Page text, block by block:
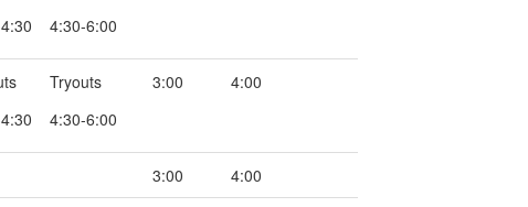
4:30-6:00
Tryouts
4:30-6:00
3:00 4:00
3:00 4:00